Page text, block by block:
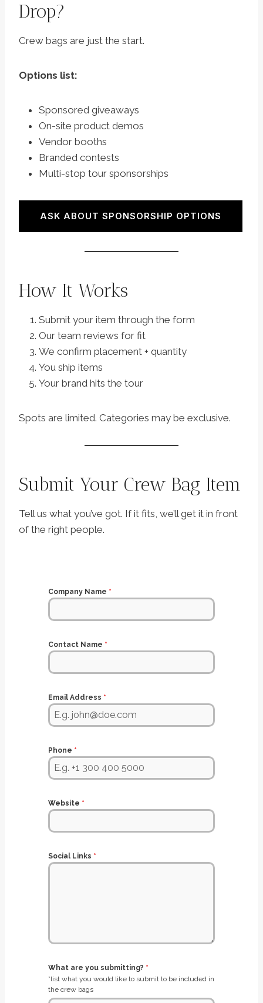
Drop?
Crew bags are just the start.
Options list:
Sponsored giveaways
On-site product demos
Vendor booths
Branded contests
Multi-stop tour sponsorships
ASK ABOUT SPONSORSHIP OPTIONS
How It Works
Submit your item through the form
Our team reviews for fit
We confirm placement + quantity
You ship items
Your brand hits the tour
Spots are limited. Categories may be exclusive.
Submit Your Crew Bag Item
Tell us what you’ve got. If it fits, we’ll get it in front
of the right people.
Company Name *
Contact Name *
Email Address *
Phone *
Website *
Social Links *
What are you submitting? *
*list what you would like to submit to be included in
the crew bags